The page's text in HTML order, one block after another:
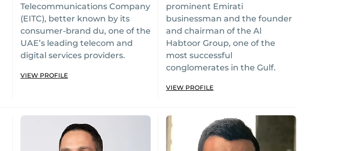
Telecommunications Company
(EITC), better known by its
consumer-brand du, one of the
UAE’s leading telecom and
digital services providers.
VIEW PROFILE
prominent Emirati
businessman and the founder
and chairman of the Al
Habtoor Group, one of the
most successful
conglomerates in the Gulf.
VIEW PROFILE